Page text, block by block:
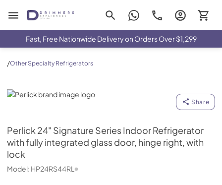
Drimmers Appliances
Fast, Free Nationwide Delivery on Orders Over $1,299
/Other Specialty Refrigerators
Perlick
Share
Perlick 24" Signature Series Indoor Refrigerator
with fully integrated glass door, hinge right, with
lock
Model: HP24RS44RL